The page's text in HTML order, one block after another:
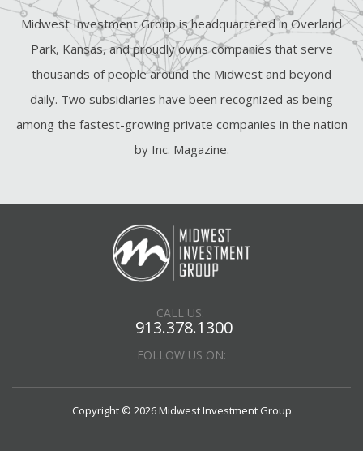
Midwest Investment Group is headquartered in Overland
Park, Kansas, and proudly owns companies that serve
thousands of people around the Midwest and beyond
daily. Two subsidiaries have been recognized as being
among the fastest-growing private companies in the nation
by Inc. Magazine.
CALL US:
913.378.1300
FOLLOW US ON:
Copyright © 2026 Midwest Investment Group